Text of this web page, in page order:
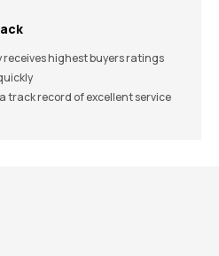
receives highest buyers ratings
track record of excellent service